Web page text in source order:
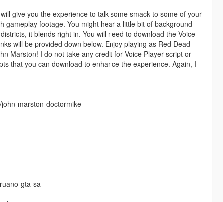
give you the experience to talk some smack to some of your
footage. You might hear a little bit of background
it blends right in. You will need to download the Voice
will be provided down below. Enjoy playing as Red Dead
Marston! I do not take any credit for Voice Player script or
that you can download to enhance the experience. Again, I
marston-doctormike
gta-sa